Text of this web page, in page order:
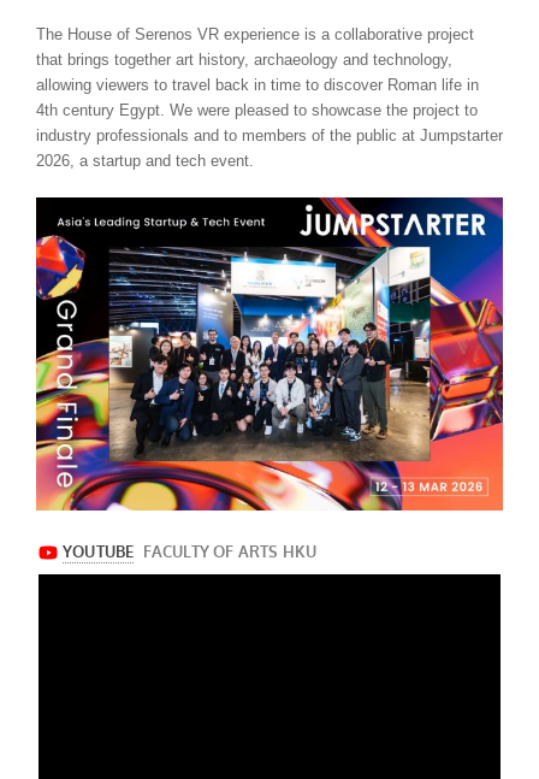
The House of Serenos VR experience is a collaborative project
that brings together art history, archaeology and technology,
allowing viewers to travel back in time to discover Roman life in
4th century Egypt. We were pleased to showcase the project to
industry professionals and to members of the public at Jumpstarter
2026, a startup and tech event.